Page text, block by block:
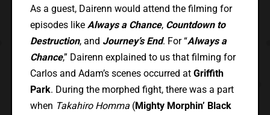
As a guest, Dairenn would attend the filming for
episodes like Always a Chance, Countdown to
Destruction, and Journey’s End. For “Always a
Chance,” Dairenn explained to us that filming for
Carlos and Adam’s scenes occurred at Griffith
Park. During the morphed fight, there was a part
when Takahiro Homma(Mighty Morphin’ Black